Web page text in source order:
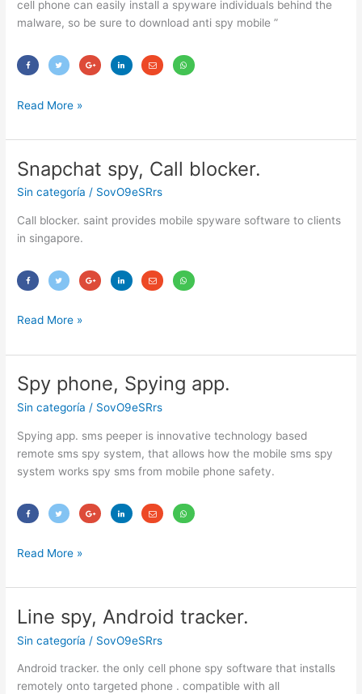
cell phone can easily install a spyware individuals behind the
malware, so be sure to download anti spy mobile ”
Read More »
Snapchat spy, Call blocker.
Sin categoría / SovO9eSRrs
Call blocker. saint provides mobile spyware software to clients
in singapore.
Snapchat
Call
blocker.
Read More »
Spy phone, Spying app.
Sin categoría / SovO9eSRrs
Spying app. sms peeper is innovative technology based
remote sms spy system, that allows how the mobile sms spy
system works spy sms from mobile phone safety.
Spy
phone,
Spying
app.
Read More »
Line spy, Android tracker.
Sin categoría / SovO9eSRrs
Android tracker. the only cell phone spy software that installs
remotely onto targeted phone . compatible with all
Line
Android
tracker.